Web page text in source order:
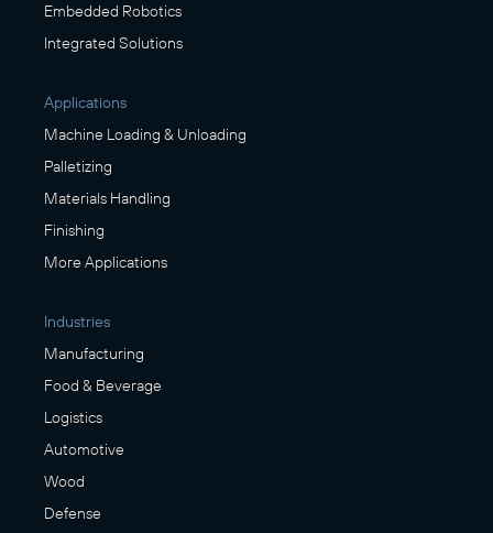
Embedded Robotics
Integrated Solutions
Applications
Machine Loading & Unloading
Palletizing
Materials Handling
Finishing
More Applications
Industries
Manufacturing
Food & Beverage
Logistics
Automotive
Wood
Defense